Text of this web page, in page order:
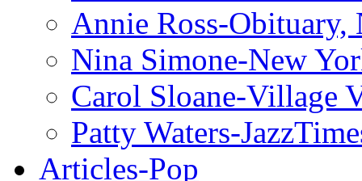
Annie Ross-Obituary,
Nina Simone-New
Carol Sloane-Village
Patty Waters-
Articles-Pop